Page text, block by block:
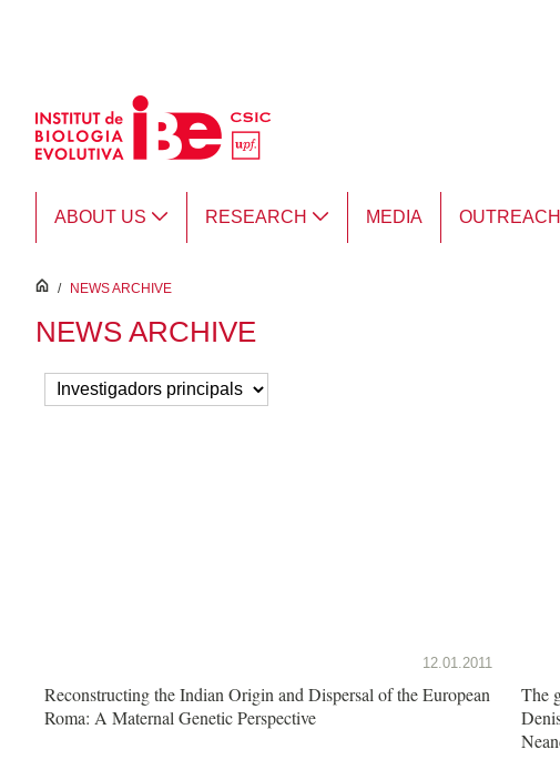
ABOUT US RESEARCH MEDIA OUTREACH
inici
/ NEWS ARCHIVE
NEWS ARCHIVE
12.01.2011
Reconstructing the Indian Origin and Dispersal of the European
Roma: A Maternal Genetic Perspective
The